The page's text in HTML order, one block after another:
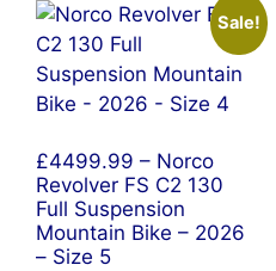
Sale!
£4499.99 – Norco
Revolver FS C2 130
Full Suspension
Mountain Bike – 2026
– Size 5